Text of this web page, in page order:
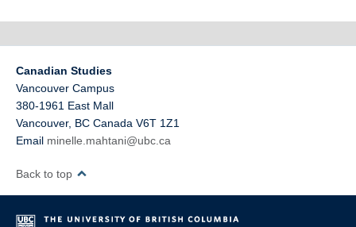
Canadian Studies
Vancouver Campus
380-1961 East Mall
Vancouver, BC Canada V6T 1Z1
Email minelle.mahtani@ubc.ca
Back to top